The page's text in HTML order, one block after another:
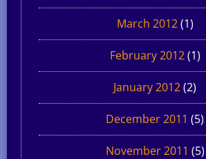
March 2012(1)
February 2012(1)
January 2012(2)
December 2011 (5)
November 2011 (5)